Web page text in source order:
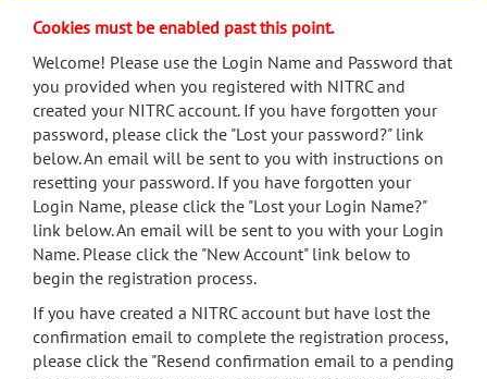
menu
search
Accessibility
Cookies must be enabled past this point.
Welcome! Please use the Login Name and Password that
you provided when you registered with NITRC and
created your NITRC account. If you have forgotten your
password, please click the "Lost your password?" link
below. An email will be sent to you with instructions on
resetting your password. If you have forgotten your
Login Name, please click the "Lost your Login Name?"
link below. An email will be sent to you with your Login
Name. Please click the "New Account" link below to
begin the registration process.
If you have created a NITRC account but have lost the
confirmation email to complete the registration process,
please click the "Resend confirmation email to a pending